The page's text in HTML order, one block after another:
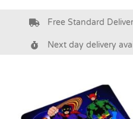
Pre Filled Party Bags
Bags & Boxes
Free Standard
Next day delivery